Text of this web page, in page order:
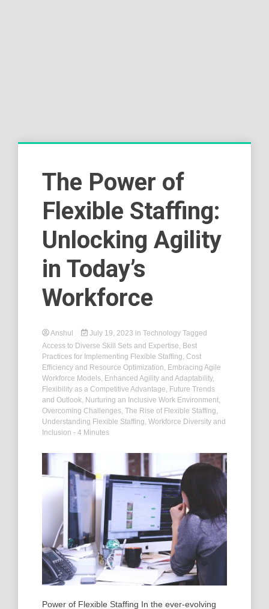
The Power of
Flexible Staffing:
Unlocking Agility
in Today’s
Workforce
Anshul July 19, 2023 in Technology Tagged
Access to Diverse Skill Sets and Expertise, Best
Practices for Implementing Flexible Staffing, Cost
Efficiency and Resource Optimization, Embracing Agile
Workforce Models, Enhanced Agility and Adaptability,
Flexibility as a Competitive Advantage, Future Trends
and Outlook, Nurturing an Inclusive Work Environment,
Overcoming Challenges, The Rise of Flexible Staffing,
Understanding Flexible Staffing, Workforce Diversity and
Inclusion - 4 Minutes
Power of Flexible Staffing In the ever-evolving